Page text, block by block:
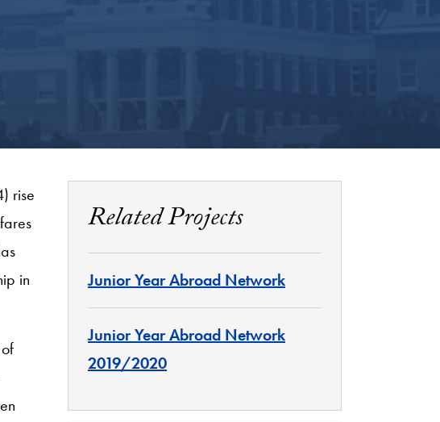
rise
in
Related Projects
Junior Year Abroad Network
Junior Year Abroad Network
2019/2020